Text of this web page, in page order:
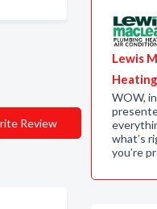
Review
Lewis
WOW,
what’s
you’re